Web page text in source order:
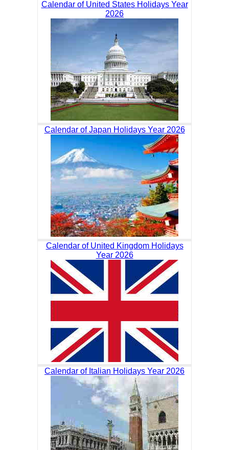
Calendar of United States Holidays Year
2026
Calendar of Japan Holidays Year 2026
Calendar of United Kingdom Holidays
Year 2026
Calendar of Italian Holidays Year 2026